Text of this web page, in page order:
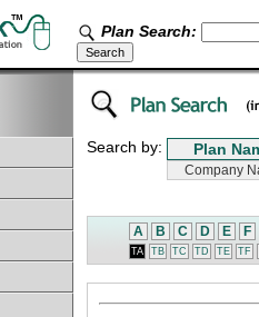
Plan Search:
Search by:
A B C D E F
TA TB TC TD TE TF